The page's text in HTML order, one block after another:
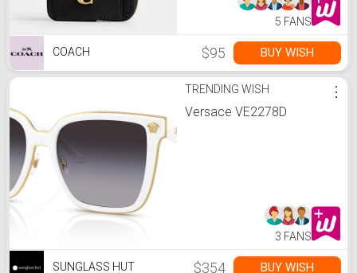
5 FANS
COACH $95 BUY WISH
TRENDING WISH
Versace VE2278D
⋮
3 FANS
SUNGLASS HUT $354 BUY WISH